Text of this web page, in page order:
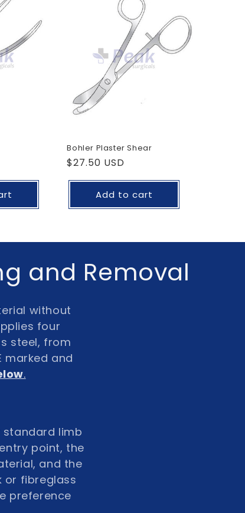
Bohler Plaster Shear
Regular
price
$27.50 USD
Add to cart
and Removal
without
four
steel, from
marked and
.
limb
point, the
and the
or fibreglass
preference